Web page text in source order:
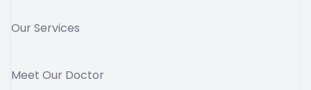
Our Services
Meet Our Doctor